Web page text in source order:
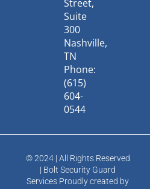
Street,
Suite
300
Nashville,
TN
Phone:
(615)
604-
0544
© 2024 | All Rights Reserved
| Bolt Security Guard
Services Proudly created by